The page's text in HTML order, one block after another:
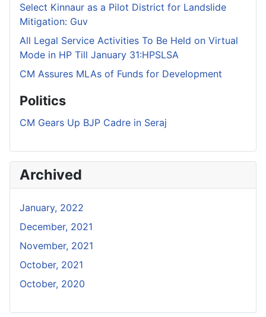
Select Kinnaur as a Pilot District for Landslide
Mitigation: Guv
All Legal Service Activities To Be Held on Virtual
Mode in HP Till January 31:HPSLSA
CM Assures MLAs of Funds for Development
Politics
CM Gears Up BJP Cadre in Seraj
Archived
January, 2022
December, 2021
November, 2021
October, 2021
October, 2020